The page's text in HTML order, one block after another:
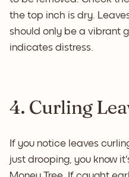
the top inch is dry.
should only be a vibrant
indicates distress.
4. Curling
If you notice leaves
just drooping, you know